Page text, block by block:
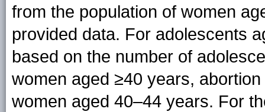
from the population of women
provided data. For adolescents
based on the number of
women aged ≥40 years,
women aged 40–44 years. For